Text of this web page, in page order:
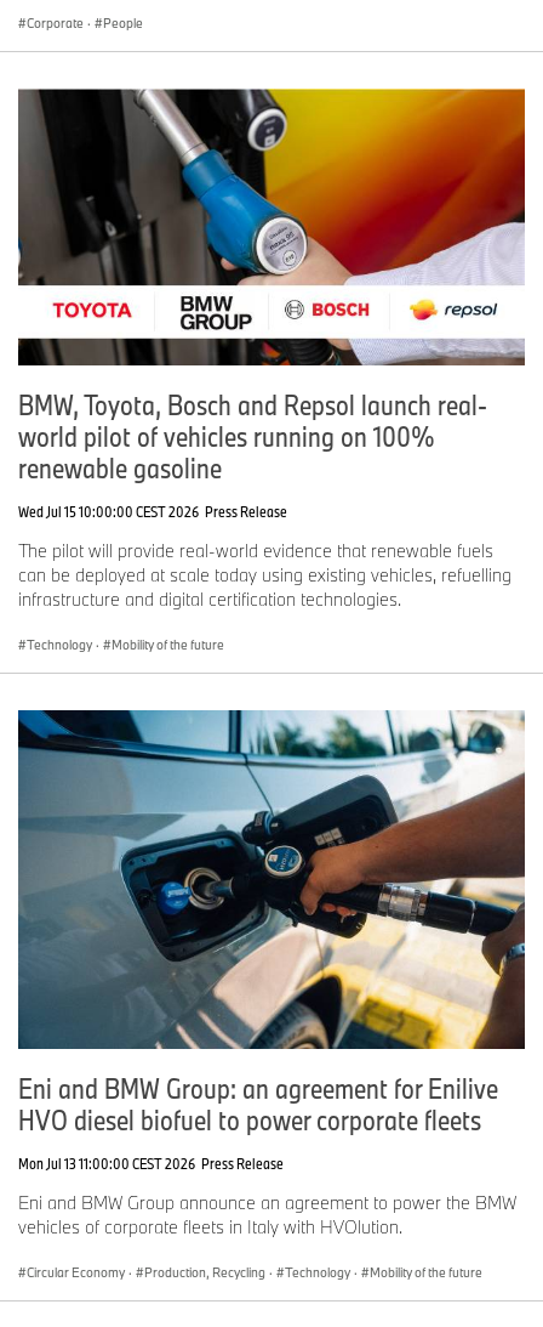
Corporate · People
BMW, Toyota, Bosch and Repsol launch real-
world pilot of vehicles running on 100%
renewable gasoline
Wed Jul 15 10:00:00 CEST 2026 Press Release
The pilot will provide real-world evidence that renewable fuels
can be deployed at scale today using existing vehicles, refuelling
infrastructure and digital certification technologies.
Technology · Mobility of the future
Eni and BMW Group: an agreement for Enilive
HVO diesel biofuel to power corporate fleets
Mon Jul 13 11:00:00 CEST 2026 Press Release
Eni and BMW Group announce an agreement to power the BMW
vehicles of corporate fleets in Italy with HVOlution.
Circular Economy · Production, Recycling · Technology · Mobility of the future